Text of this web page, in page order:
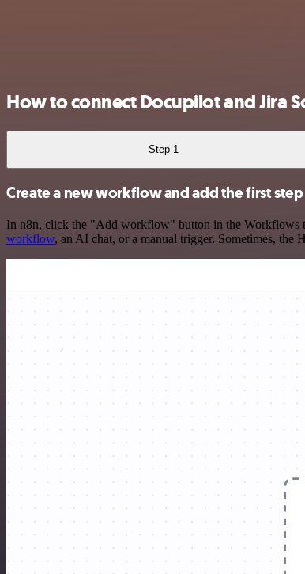
How to connect Docupilot and Jira
Step 1
Create a new workflow and add the first step
In n8n, click the "Add workflow" button in the Workflows
workflow, an AI chat, or a manual trigger. Sometimes, the